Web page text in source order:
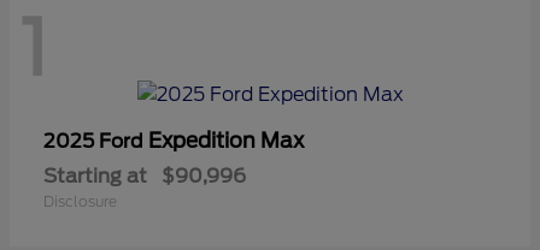
1
2025 Ford Expedition Max
Starting at $90,996
Disclosure